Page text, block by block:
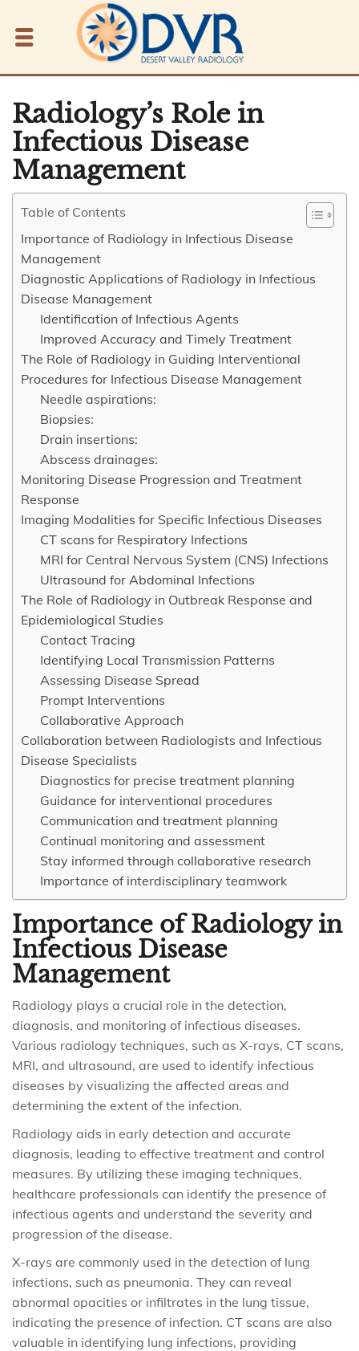
Radiology’s Role in
Infectious Disease
Management
Table of Contents
Importance of Radiology in Infectious Disease
Management
Diagnostic Applications of Radiology in Infectious
Disease Management
Identification of Infectious Agents
Improved Accuracy and Timely Treatment
The Role of Radiology in Guiding Interventional
Procedures for Infectious Disease Management
Needle aspirations:
Biopsies:
Drain insertions:
Abscess drainages:
Monitoring Disease Progression and Treatment
Response
Imaging Modalities for Specific Infectious Diseases
CT scans for Respiratory Infections
MRI for Central Nervous System (CNS) Infections
Ultrasound for Abdominal Infections
The Role of Radiology in Outbreak Response and
Epidemiological Studies
Contact Tracing
Identifying Local Transmission Patterns
Assessing Disease Spread
Prompt Interventions
Collaborative Approach
Collaboration between Radiologists and Infectious
Disease Specialists
Diagnostics for precise treatment planning
Guidance for interventional procedures
Communication and treatment planning
Continual monitoring and assessment
Stay informed through collaborative research
Importance of interdisciplinary teamwork
Importance of Radiology in
Infectious Disease
Management
Radiology plays a crucial role in the detection,
diagnosis, and monitoring of infectious diseases.
Various radiology techniques, such as X-rays, CT scans,
MRI, and ultrasound, are used to identify infectious
diseases by visualizing the affected areas and
determining the extent of the infection.
Radiology aids in early detection and accurate
diagnosis, leading to effective treatment and control
measures. By utilizing these imaging techniques,
healthcare professionals can identify the presence of
infectious agents and understand the severity and
progression of the disease.
X-rays are commonly used in the detection of lung
infections, such as pneumonia. They can reveal
abnormal opacities or infiltrates in the lung tissue,
indicating the presence of infection. CT scans are also
valuable in identifying lung infections, providing